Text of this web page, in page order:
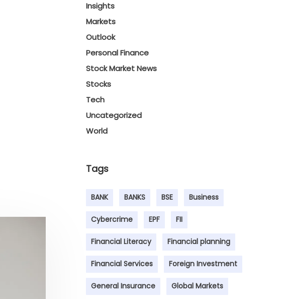
Insights
Markets
Outlook
Personal Finance
Stock Market News
Stocks
Tech
Uncategorized
World
Tags
BANK BANKS BSE Business
Cybercrime EPF FII
Financial Literacy Financial planning
Financial Services Foreign Investment
General Insurance Global Markets